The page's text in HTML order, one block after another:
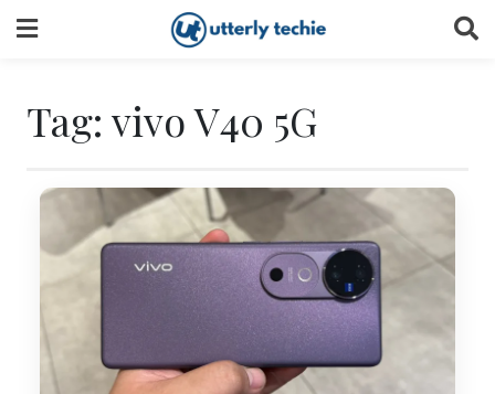
to
Tag: vivo V40 5G